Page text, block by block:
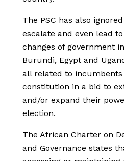
The PSC has also
escalate and even lead
changes of government
Burundi, Egypt and
all related to
constitution in a bid to
and/or expand their
election.
The African Charter on
and Governance states